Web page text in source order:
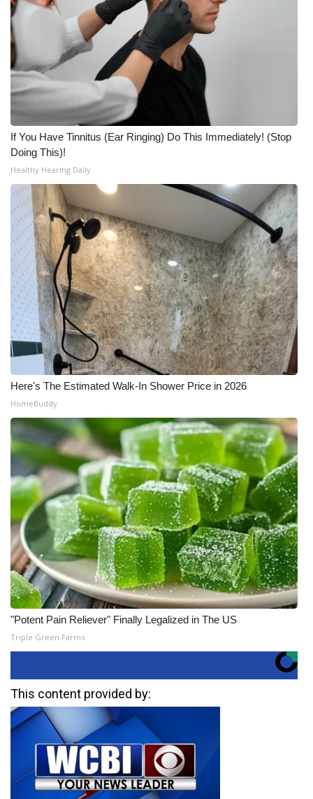
If You Have Tinnitus (Ear Ringing) Do This Immediately! (Stop
Doing This)!
Healthy Hearing Daily
Here's The Estimated Walk-In Shower Price in 2026
HomeBuddy
"Potent Pain Reliever" Finally Legalized in The US
Triple Green Farms
This content provided by: